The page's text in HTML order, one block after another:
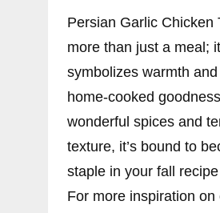
Persian Garlic Chicken
more than just a meal; it
symbolizes warmth
home-cooked
wonderful spices and
texture, it’s bound to
staple in your fall
For more inspiration on